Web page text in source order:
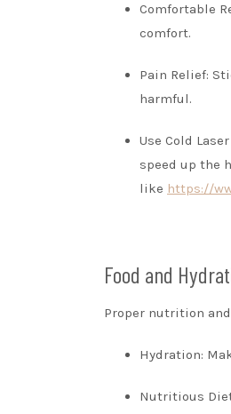
Comfortable
comfort.
Pain Relief:
harmful.
Use Cold
speed up the
like https://
Food and
Proper nutrition
Hydration:
Nutritious